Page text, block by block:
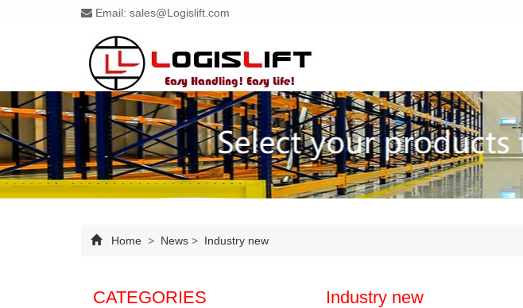
Email: sales@Logislift.com
Home > News > Industry new
Industry new
CATEGORIES